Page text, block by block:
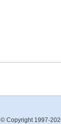
© Copyright 1997-